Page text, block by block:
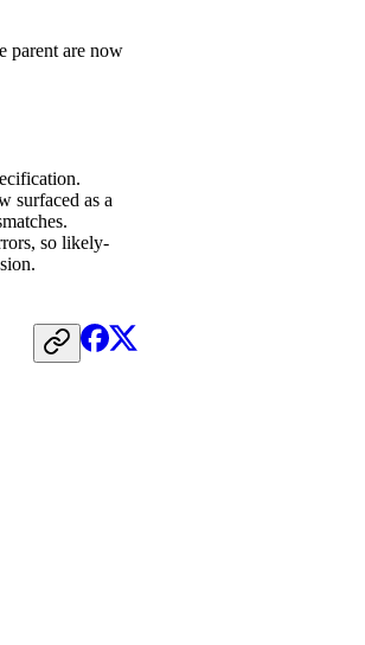
parent are now
surfaced as a
so likely-